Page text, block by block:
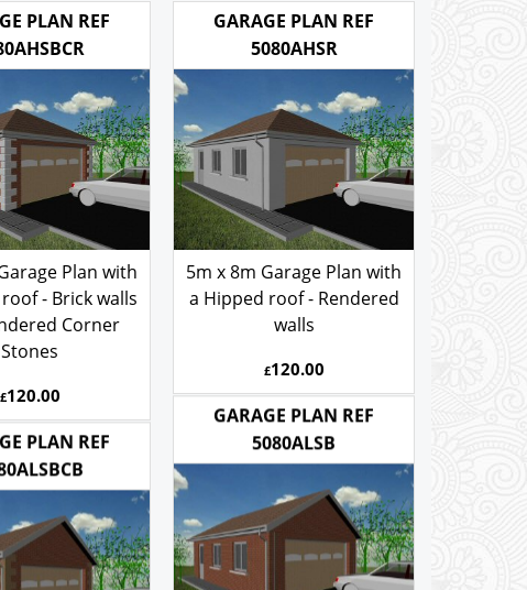
PLAN REF
Plan with
- Brick walls
Corner
Stones
£120.00
GARAGE PLAN REF
5080AHSR
5m x 8m Garage Plan with
a Hipped roof - Rendered
walls
£120.00
GARAGE PLAN REF
5080ALSB
PLAN REF